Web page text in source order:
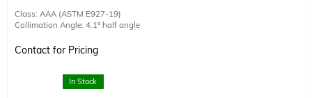
Class: AAA (ASTM E927-19)
Collimation Angle: 4.1º half angle
Working Distance: 270 mm
1000 W Lamp Included
RS232 interface and software for remote operation included
Includes AM1.5G air mass filter and computer-controlled shutter.
Contact for Pricing
In Stock